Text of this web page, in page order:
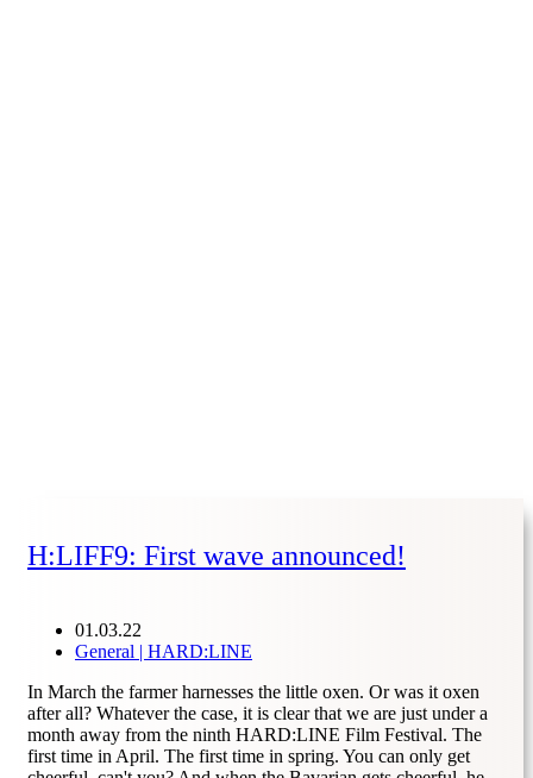
H:LIFF9: First wave announced!
01.03.22
General | HARD:LINE
In March the farmer harnesses the little oxen. Or was it oxen
after all? Whatever the case, it is clear that we are just under a
month away from the ninth HARD:LINE Film Festival. The
first time in April. The first time in spring. You can only get